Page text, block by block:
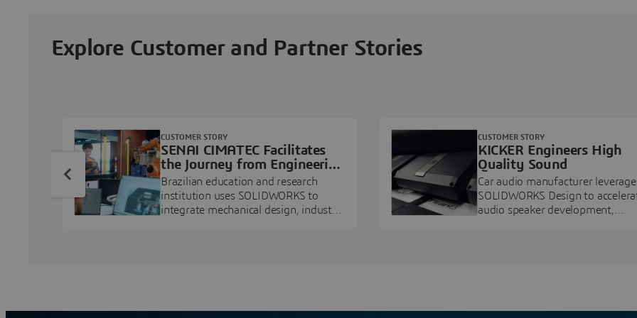
Explore Customer and Partner Stories
SENAI CIMATEC Facilitates
the Journey from Engineering
Education to Industry
Professional
Brazilian education and research
institution uses SOLIDWORKS to
integrate mechanical design, industry
CUSTOMER STORY
KICKER Engineers High
Quality Sound
Car audio manufacturer
SOLIDWORKS Design to
audio speaker development,
CUSTOMER STORY